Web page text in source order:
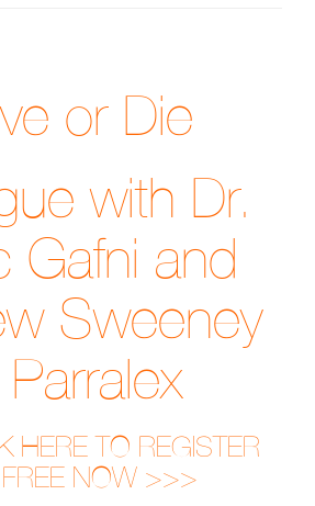
or Die
with Dr.
Gafni and
Sweeney
HERE TO REGISTER
NOW >>>